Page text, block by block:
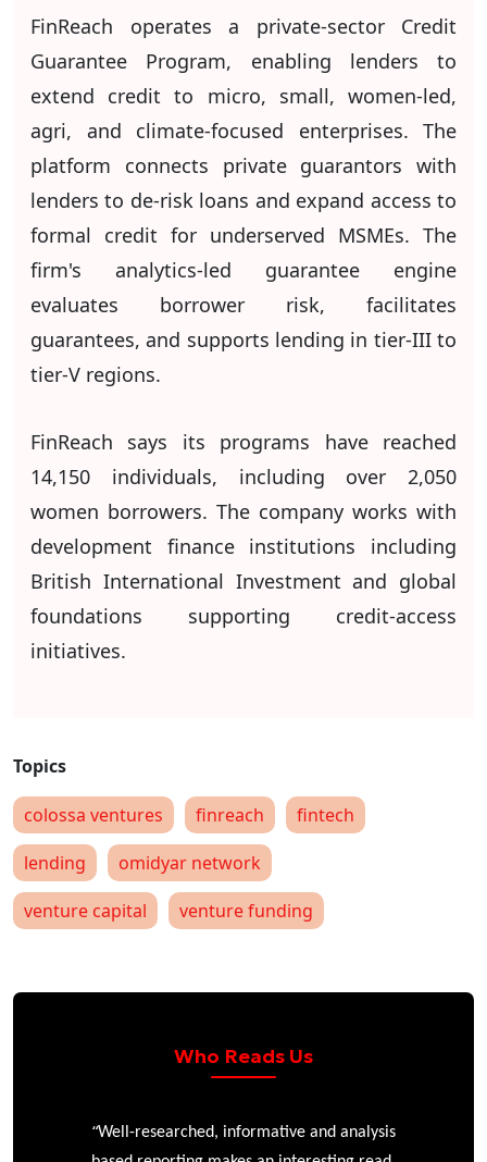
FinReach operates a private-sector Credit
Guarantee Program, enabling lenders to
extend credit to micro, small, women-led,
agri, and climate-focused enterprises. The
platform connects private guarantors with
lenders to de-risk loans and expand access to
formal credit for underserved MSMEs. The
firm's analytics-led guarantee engine
evaluates borrower risk, facilitates
guarantees, and supports lending in tier-III to
tier-V regions.
FinReach says its programs have reached
14,150 individuals, including over 2,050
women borrowers. The company works with
development finance institutions including
British International Investment and global
foundations supporting credit-access
initiatives.
colossa ventures finreach
fintech
lending
omidyar network
venture capital
venture funding
Who Reads Us
“Well-researched, informative and analysis